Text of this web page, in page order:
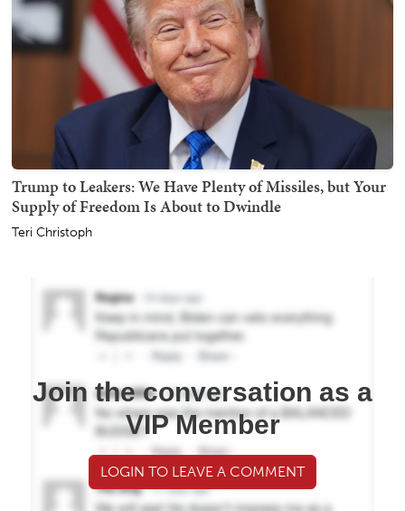
Trump to Leakers: We Have Plenty of Missiles, but Your
Supply of Freedom Is About to Dwindle
Teri Christoph
Join the conversation as a
VIP Member
LOGIN TO LEAVE A COMMENT